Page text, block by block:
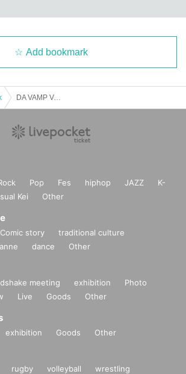
Add bookmark
DA VAMP Vol.73~VAMPKIN 3rd ANNIVERSARY~
Pop Fes hiphop JAZZ
K-
Kei Other
Comic story
traditional culture
dance Other
meeting exhibition
Photo
Live Goods Other
exhibition Goods Other
rugby volleyball
wrestling